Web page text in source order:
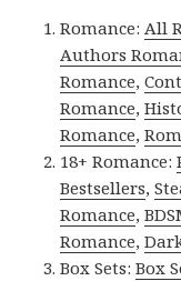
Romance: All
Authors
Romance,
Romance,
Romance,
18+ Romance:
Bestsellers,
Romance,
Romance,
Box Sets:Box